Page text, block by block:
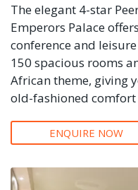
The elegant 4-star
Emperors Palace
conference and
150 spacious rooms
African theme, giving
old-fashioned
ENQUIRE NOW